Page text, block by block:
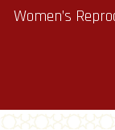
Women’s